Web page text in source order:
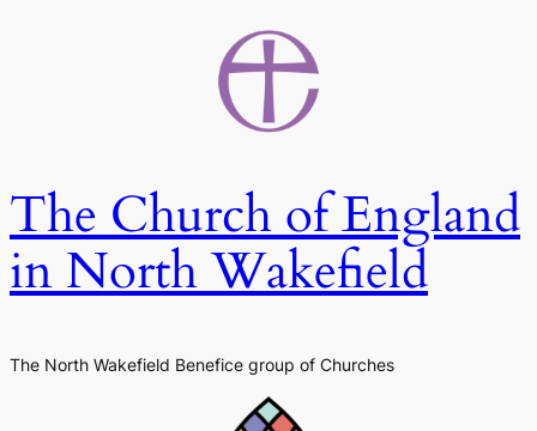
The Church of England
in North Wakefield
The North Wakefield Benefice group of Churches